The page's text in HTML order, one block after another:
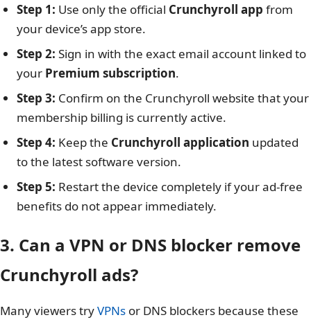
Step 1: Use only the official Crunchyroll app from
your device’s app store.
Step 2: Sign in with the exact email account linked to
your Premium subscription.
Step 3: Confirm on the Crunchyroll website that your
membership billing is currently active.
Step 4: Keep the Crunchyroll application updated
to the latest software version.
Step 5: Restart the device completely if your ad-free
benefits do not appear immediately.
3. Can a VPN or DNS blocker remove
Crunchyroll ads?
Many viewers tryVPNs or DNS blockers because these